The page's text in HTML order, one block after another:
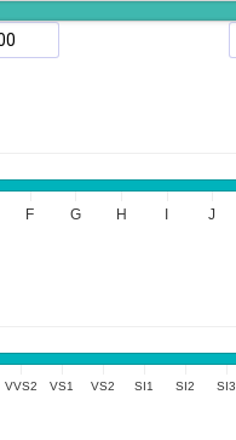
F G H J
VVS2 VS1 VS2 SI1 SI2 SI3